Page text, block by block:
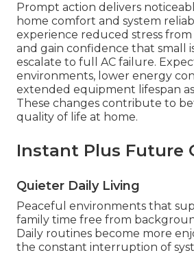
Prompt action delivers
home comfort and system
experience reduced stress
and gain confidence that small
escalate to full AC failure.
environments, lower energy
extended equipment lifespan
These changes contribute to
quality of life at home.
Instant Plus Future
Quieter Daily Living
Peaceful environments that
family time free from
Daily routines become more
the constant interruption of